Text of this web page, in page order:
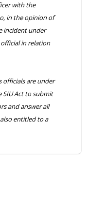
with the
in the opinion of
incident under
in relation
officials are under
SIU Actto submit
and answer all
entitled to a